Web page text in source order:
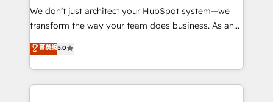
tableaux de bord - Onboarding, audit &
optimisation - Intégrations métiers (ERP, téléphonie,
changement Nous intervenons auprès des PME, ETI
et grandes entreprises en France et à l'international,
We don’t just architect your HubSpot system—we
transform the way your team does business. As an
Elite HubSpot Solutions Partner, we specialize in
creating tailored, end-to-end CRM solutions that
accelerate growth, improve operational efficiency,
and ensure faster time to value on HubSpot. What
菁英級5.0